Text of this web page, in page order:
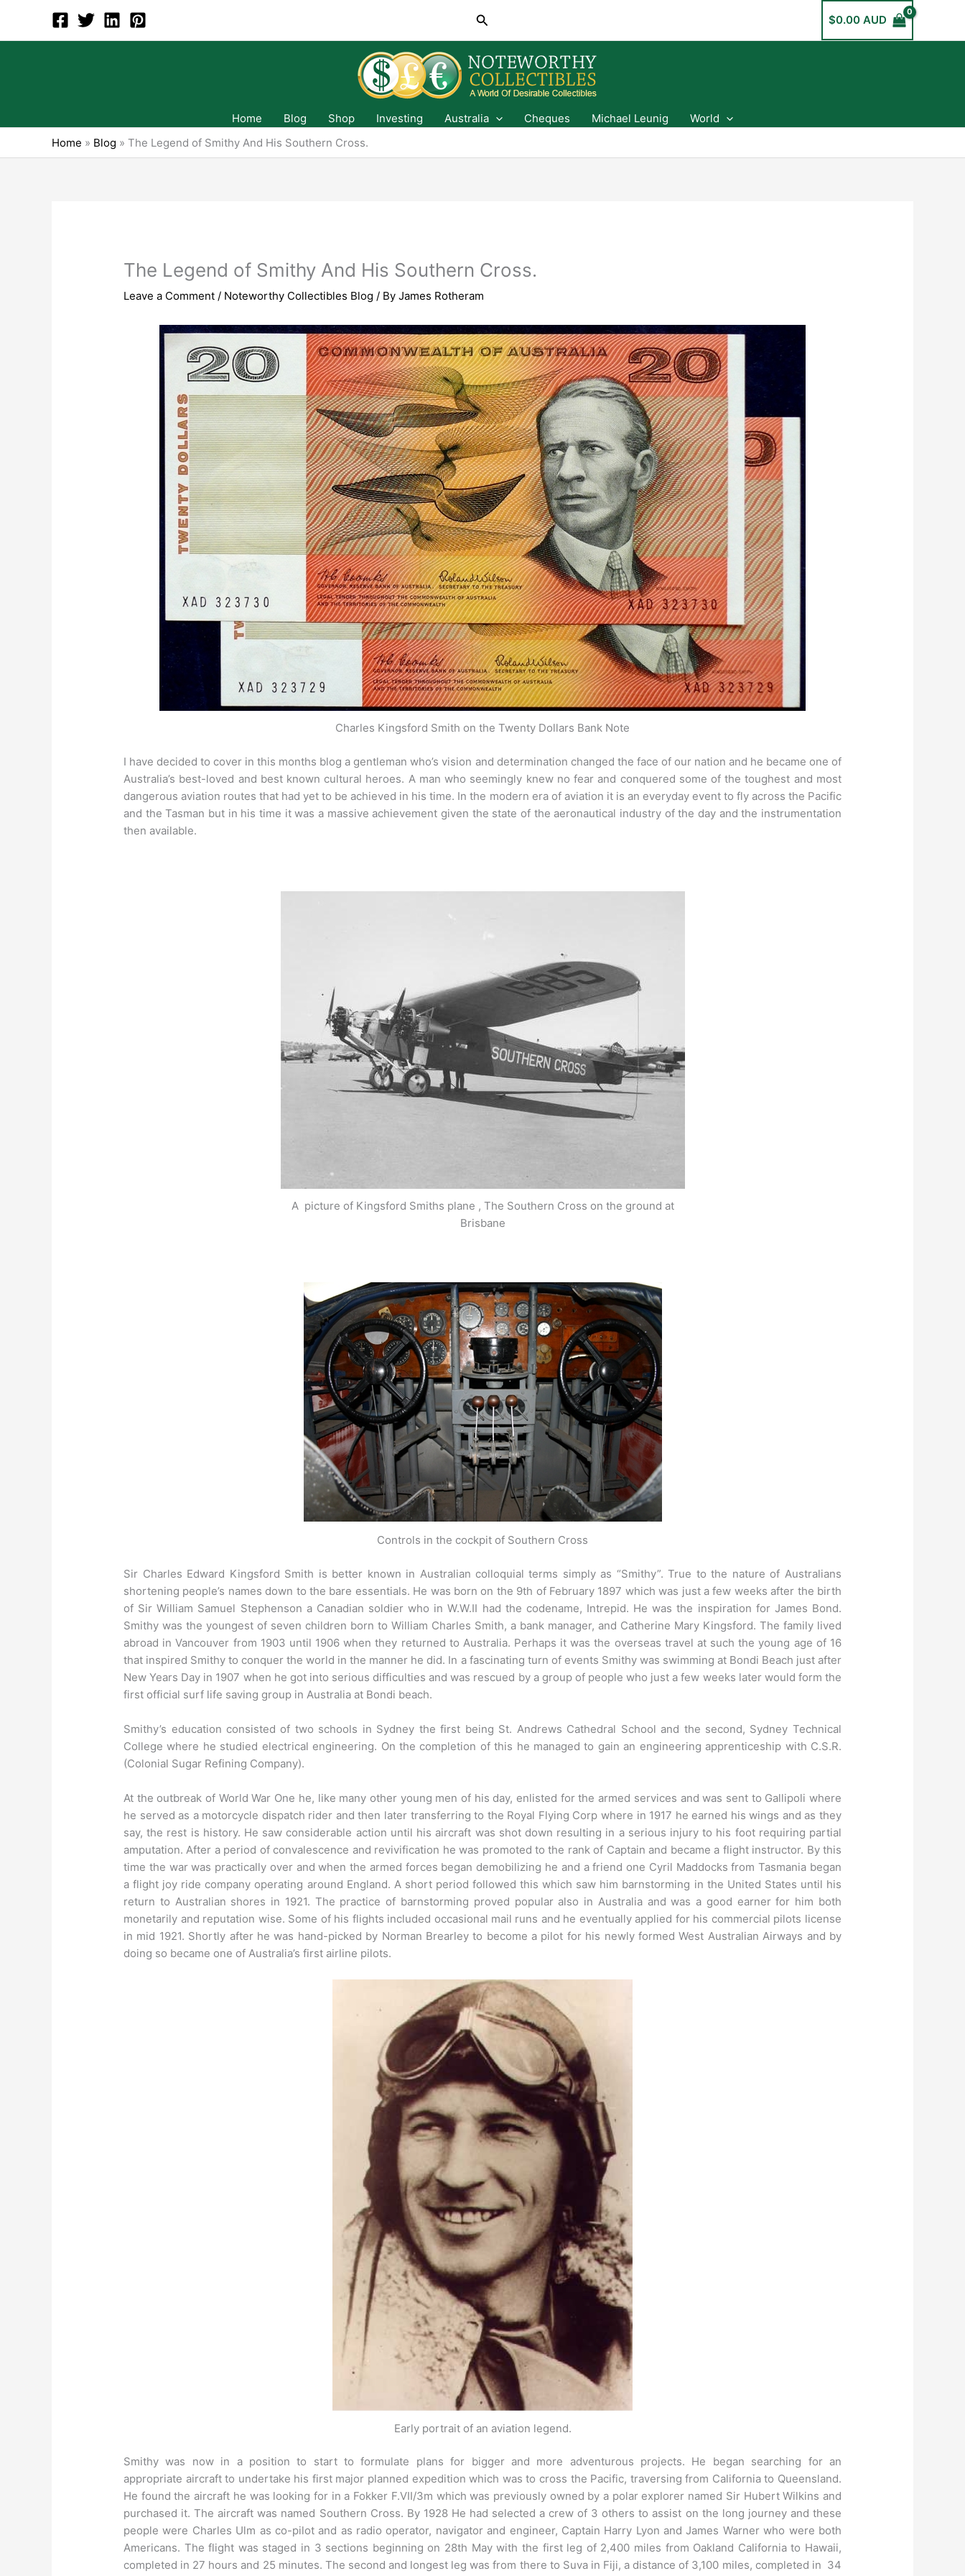
content
Search $0.00 AUD
Home Blog Shop Investing Australia Cheques Michael Leunig
World
Home » Blog » The Legend of Smithy And His Southern Cross.
The Legend of Smithy And His Southern Cross.
Leave a Comment / Noteworthy Collectibles Blog / ByJames Rotheram
Charles Kingsford Smith on the Twenty Dollars Bank Note
I have decided to cover in this months blog a gentleman who’s vision and determination changed the face of our nation and he became one of
Australia’s best-loved and best known cultural heroes. A man who seemingly knew no fear and conquered some of the toughest and most
dangerous aviation routes that had yet to be achieved in his time. In the modern era of aviation it is an everyday event to fly across the Pacific
and the Tasman but in his time it was a massive achievement given the state of the aeronautical industry of the day and the instrumentation
then available.
A picture of Kingsford Smiths plane , The Southern Cross on the ground at
Brisbane
Controls in the cockpit of Southern Cross
Sir Charles Edward Kingsford Smith is better known in Australian colloquial terms simply as “Smithy”. True to the nature of Australians
shortening people’s names down to the bare essentials. He was born on the 9th of February 1897 which was just a few weeks after the birth
of Sir William Samuel Stephenson a Canadian soldier who in W.W.II had the codename, Intrepid. He was the inspiration for James Bond.
Smithy was the youngest of seven children born to William Charles Smith, a bank manager, and Catherine Mary Kingsford. The family lived
abroad in Vancouver from 1903 until 1906 when they returned to Australia. Perhaps it was the overseas travel at such the young age of 16
that inspired Smithy to conquer the world in the manner he did. In a fascinating turn of events Smithy was swimming at Bondi Beach just after
New Years Day in 1907 when he got into serious difficulties and was rescued by a group of people who just a few weeks later would form the
first official surf life saving group in Australia at Bondi beach.
Smithy’s education consisted of two schools in Sydney the first being St. Andrews Cathedral School and the second, Sydney Technical
College where he studied electrical engineering. On the completion of this he managed to gain an engineering apprenticeship with C.S.R.
(Colonial Sugar Refining Company).
At the outbreak of World War One he, like many other young men of his day, enlisted for the armed services and was sent to Gallipoli where
he served as a motorcycle dispatch rider and then later transferring to the Royal Flying Corp where in 1917 he earned his wings and as they
say, the rest is history. He saw considerable action until his aircraft was shot down resulting in a serious injury to his foot requiring partial
amputation. After a period of convalescence and revivification he was promoted to the rank of Captain and became a flight instructor. By this
time the war was practically over and when the armed forces began demobilizing he and a friend one Cyril Maddocks from Tasmania began
a flight joy ride company operating around England. A short period followed this which saw him barnstorming in the United States until his
return to Australian shores in 1921. The practice of barnstorming proved popular also in Australia and was a good earner for him both
monetarily and reputation wise. Some of his flights included occasional mail runs and he eventually applied for his commercial pilots license
in mid 1921. Shortly after he was hand-picked by Norman Brearley to become a pilot for his newly formed West Australian Airways and by
doing so became one of Australia’s first airline pilots.
Early portrait of an aviation legend.
Smithy was now in a position to start to formulate plans for bigger and more adventurous projects. He began searching for an
appropriate aircraft to undertake his first major planned expedition which was to cross the Pacific, traversing from California to Queensland.
He found the aircraft he was looking for in a Fokker F.VII/3m which was previously owned by a polar explorer named Sir Hubert Wilkins and
purchased it. The aircraft was named Southern Cross. By 1928 He had selected a crew of 3 others to assist on the long journey and these
people were Charles Ulm as co-pilot and as radio operator, navigator and engineer, Captain Harry Lyon and James Warner who were both
Americans. The flight was staged in 3 sections beginning on 28th May with the first leg of 2,400 miles from Oakland California to Hawaii,
completed in 27 hours and 25 minutes. The second and longest leg was from there to Suva in Fiji, a distance of 3,100 miles, completed in 34